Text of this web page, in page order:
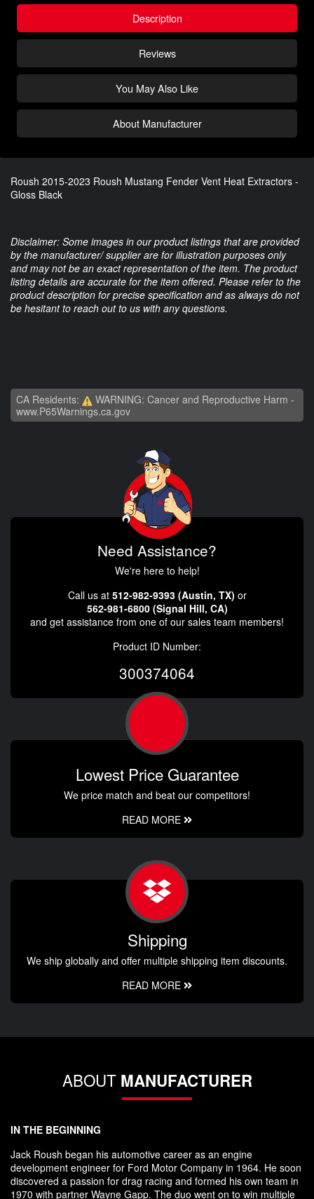
Description
Reviews
You May Also Like
About Manufacturer
Roush 2015-2023 Roush Mustang Fender Vent Heat Extractors -
Gloss Black
Disclaimer: Some images in our product listings that are provided
by the manufacturer/ supplier are for illustration purposes only
and may not be an exact representation of the item. The product
listing details are accurate for the item offered. Please refer to the
product description for precise specification and as always do not
be hesitant to reach out to us with any questions.
CA Residents:
WARNING: Cancer and Reproductive Harm -
www.P65Warnings.ca.gov
Need Assistance?
We're here to help!
Call us at 512-982-9393 (Austin, TX) or
562-981-6800 (Signal Hill, CA)
and get assistance from one of our sales team members!
Product ID Number:
300374064
Lowest Price Guarantee
We price match and beat our competitors!
READ MORE
Shipping
We ship globally and offer multiple shipping item discounts.
READ MORE
ABOUT MANUFACTURER
IN THE BEGINNING
Jack Roush began his automotive career as an engine
development engineer for Ford Motor Company in 1964. He soon
discovered a passion for drag racing and formed his own team in
1970 with partner Wayne Gapp. The duo went on to win multiple